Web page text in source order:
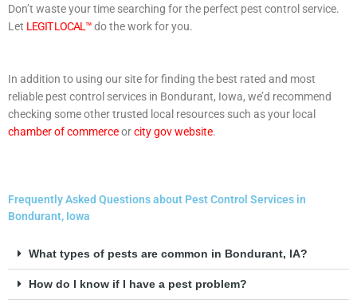
Don’t waste your time searching for the perfect pest control service.
Let LEGIT LOCAL™do the work for you.
In addition to using our site for finding the best rated and most
reliable pest control services in Bondurant, Iowa, we’d recommend
checking some other trusted local resources such as your local
chamber of commerceorcity gov website.
Frequently Asked Questions about Pest Control Services in
Bondurant, Iowa
What types of pests are common in Bondurant, IA?
How do I know if I have a pest problem?